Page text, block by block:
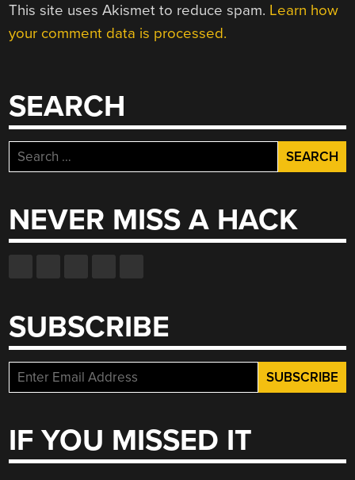
This site uses Akismet to reduce spam. Learn how
your comment data is processed.
SEARCH
Search
for:
NEVER MISS A HACK
SUBSCRIBE
IF YOU MISSED IT